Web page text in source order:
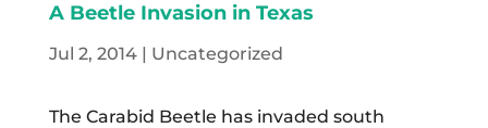
A Beetle Invasion in Texas
Jul 2, 2014| Uncategorized
The Carabid Beetle has invaded south